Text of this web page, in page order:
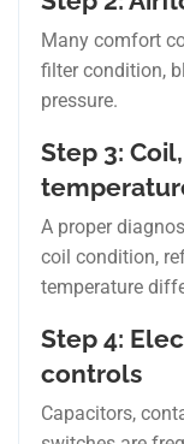
Many comfort
filter condition,
pressure.
Step 3:
A proper
coil condition,
temperature
Step 4:
controls
Capacitors,